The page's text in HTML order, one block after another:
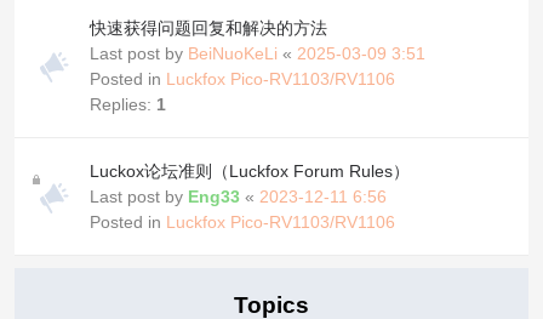
快速获得问题回复和解决的方法
Last post by BeiNuoKeLi « 2025-03-09 3:51
Posted in Luckfox Pico-RV1103/RV1106
Replies: 1
Luckox论坛准则（Luckfox Forum Rules）
Last post by Eng33 « 2023-12-11 6:56
Posted in Luckfox Pico-RV1103/RV1106
Topics